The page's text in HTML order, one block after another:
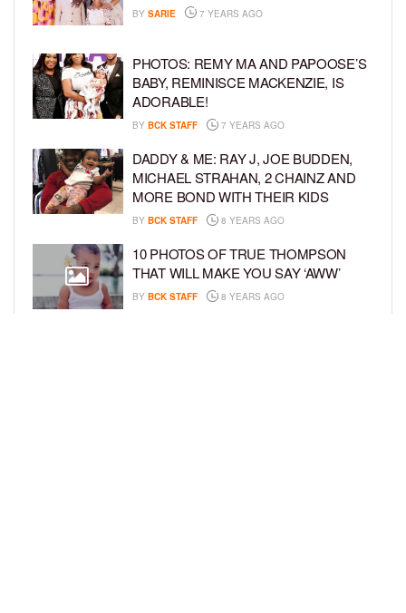
BY SARIE 7 YEARS AGO
PHOTOS: REMY MA AND PAPOOSE’S
BABY, REMINISCE MACKENZIE, IS
ADORABLE!
BY BCK STAFF 7 YEARS AGO
DADDY & ME: RAY J, JOE BUDDEN,
MICHAEL STRAHAN, 2 CHAINZ AND
MORE BOND WITH THEIR KIDS
BY BCK STAFF 8 YEARS AGO
10 PHOTOS OF TRUE THOMPSON
THAT WILL MAKE YOU SAY ‘AWW’
BY BCK STAFF 8 YEARS AGO